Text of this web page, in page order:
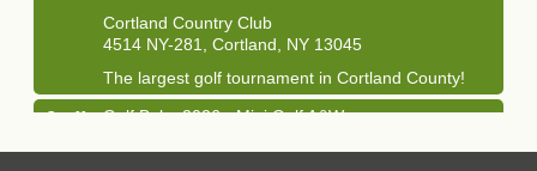
Cortland Country Club
4514 NY-281, Cortland, NY 13045
The largest golf tournament in Cortland County!
Sep 11
Golf Bake 2026 - Mini Golf A&W